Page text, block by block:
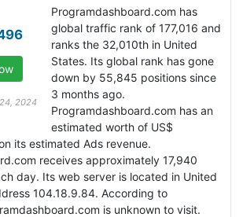
2024
Programdashboard.com has
global traffic rank of 177,016 and
ranks the 32,010th in United
States. Its global rank has gone
down by 55,845 positions since
3 months ago.
Programdashboard.com has an
estimated worth of US$
its estimated Ads revenue.
receives approximately 17,940
day. Its web server is located in United
104.18.9.84. According to
is unknown to visit.